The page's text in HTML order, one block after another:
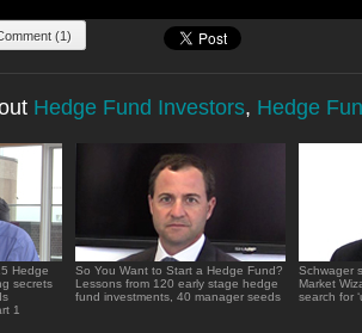
(1)
Hedge Fund Investors, Hedge
Hedge
secrets
1
So You Want to Start a Hedge Fund?
Lessons from 120 early stage hedge
fund investments, 40 manager seeds
Schwager
Market
search for